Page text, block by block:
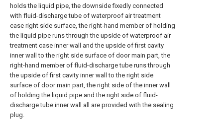
holds the liquid pipe, the downside fixedly connected
with fluid-discharge tube of waterproof air treatment
case right side surface, the right-hand member of holding
the liquid pipe runs through the upside of waterproof air
treatment case inner wall and the upside of first cavity
inner wall to the right side surface of door main part, the
right-hand member of fluid-discharge tube runs through
the upside of first cavity inner wall to the right side
surface of door main part, the right side of the inner wall
of holding the liquid pipe and the right side of fluid-
discharge tube inner wall all are provided with the sealing
plug.